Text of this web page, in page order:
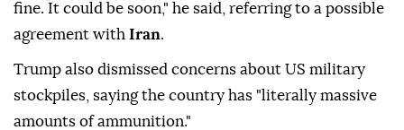
fine. It could be soon," he said, referring to a possible
agreement with Iran.
Trump also dismissed concerns about US military
stockpiles, saying the country has "literally massive
amounts of ammunition."